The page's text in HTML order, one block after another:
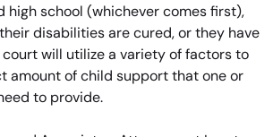
high school (whichever comes first),
disabilities are cured, or they have
court will utilize a variety of factors to
amount of child support that one or
to provide.